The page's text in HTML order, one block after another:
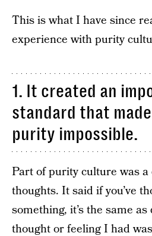
This is what I have since
experience with purity
1. It created an
standard that
purity impossible.
Part of purity culture was
thoughts. It said if you’ve
something, it’s the same
thought or feeling I had